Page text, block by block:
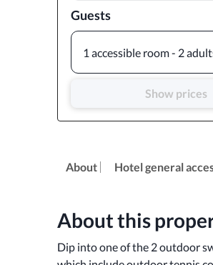
Guests
1 accessible room - 2
Show prices
About Hotel general
About this
Dip into one of the 2 outdoor